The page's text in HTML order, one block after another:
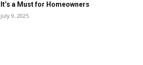
It’s a Must for Homeowners
July 9, 2025